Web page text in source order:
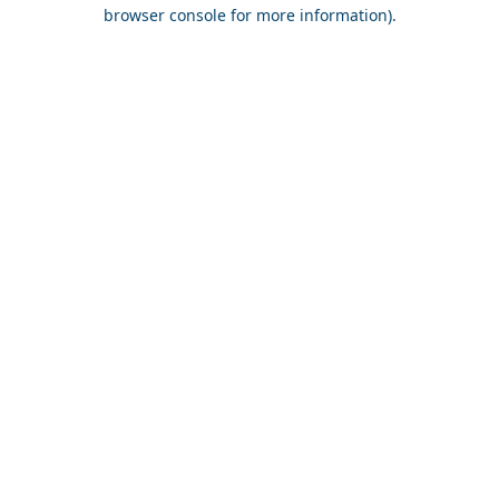
browser console for more information).